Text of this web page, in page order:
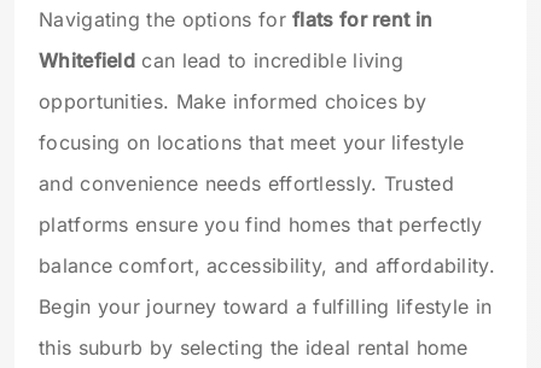
Navigating the options forflats for rent in
Whitefield can lead to incredible living
opportunities. Make informed choices by
focusing on locations that meet your lifestyle
and convenience needs effortlessly. Trusted
platforms ensure you find homes that perfectly
balance comfort, accessibility, and affordability.
Begin your journey toward a fulfilling lifestyle in
this suburb by selecting the ideal rental home